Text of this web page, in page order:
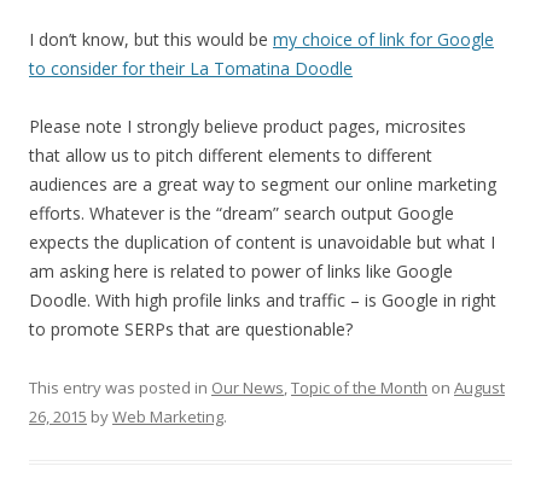
I don’t know, but this would be my choice of link for Google
to consider for their La Tomatina Doodle
Please note I strongly believe product pages, microsites
that allow us to pitch different elements to different
audiences are a great way to segment our online marketing
efforts. Whatever is the “dream” search output Google
expects the duplication of content is unavoidable but what I
am asking here is related to power of links like Google
Doodle. With high profile links and traffic – is Google in right
to promote SERPs that are questionable?
This entry was posted in Our News,Topic of the Month on August
26, 2015 byWeb Marketing.